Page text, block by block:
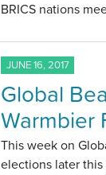
BRICS nations
JUNE 16, 2017
Global
Warmbier
This week on
elections later this